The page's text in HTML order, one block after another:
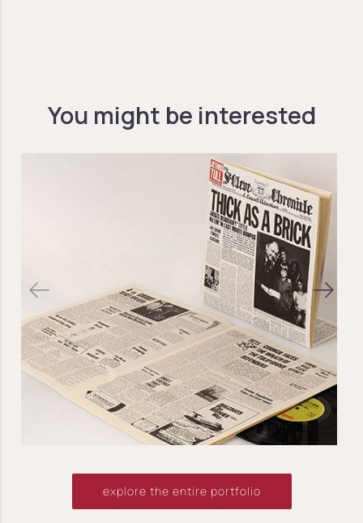
You might be interested
explore the entire portfolio